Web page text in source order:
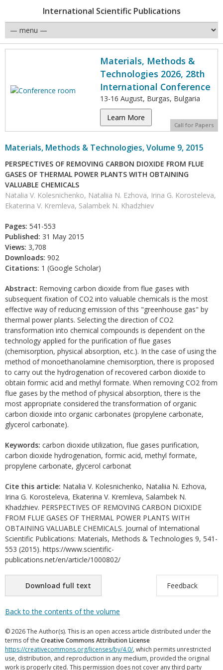
International Scientific Publications
Materials, Methods &
Technologies 2026, 28th
International Conference
13-16 August, Burgas, Bulgaria
Learn More
Call for Papers
Materials, Methods & Technologies, Volume 9, 2015
PERSPECTIVES OF REMOVING CARBON DIOXIDE FROM FLUE
GASES OF THERMAL POWER PLANTS WITH OBTAINING
VALUABLE CHEMICALS
Natalia V. Kolesnichenko, Nataliia N. Ezhova, Irina G. Korosteleva,
Ekaterina V. Kremleva, Salambek N. Khadzhiev
Pages: 541-553
Published: 31 May 2015
Views: 3,708
Downloads: 902
Citations: 1 (Google Scholar)
Abstract: Removing carbon dioxide from flue gases with
subsequent fixation of CO2 into valuable chemicals is the most
effective way of reducing emission of this "greenhouse gas" by
thermal power plants. Selecting the direction of CO2
transformation into chemical compounds is dependent on the
technology applied for the purification of flue gases
(chemisorption, physical absorption, etc.). In the case of using the
method of monoethanolamine chemisorption, there is proposed
to carry out the hydrogenation of recovered carbon dioxide to
obtain formic acid and methyl formate. When removing CO2 from
flue gases by the method of physical absorption, there is the
most appropriate considered the transformation of organic
carbon dioxide into organic carbonates (propylene carbonate,
glycerol carbonate).
Keywords: carbon dioxide utilization, flue gases purification,
carbon dioxide hydrogenation, formic acid, methyl formate,
propylene carbonate, glycerol carbonat
Cite this article: Natalia V. Kolesnichenko, Nataliia N. Ezhova,
Irina G. Korosteleva, Ekaterina V. Kremleva, Salambek N.
Khadzhiev. PERSPECTIVES OF REMOVING CARBON DIOXIDE
FROM FLUE GASES OF THERMAL POWER PLANTS WITH
OBTAINING VALUABLE CHEMICALS. Journal of International
Scientific Publications: Materials, Methods & Technologies 9, 541-
553 (2015). https://www.scientific-
publications.net/en/article/1000802/
Download full text Feedback
Back to the contents of the volume
© 2026 The Author(s). This is an open access article distributed under the
terms of the Creative Commons Attribution License
https://creativecommons.org/licenses/by/4.0/, which permits unrestricted
use, distribution, and reproduction in any medium, provided the original
work is properly cited. This permission does not cover any third party